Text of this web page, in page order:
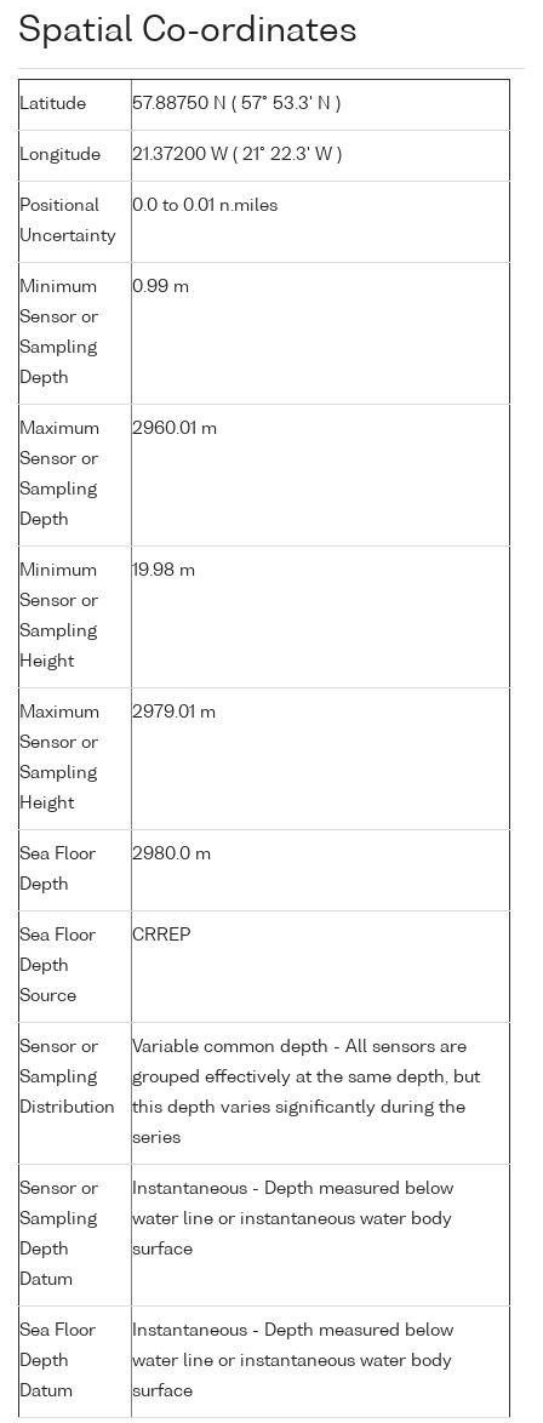
Spatial Co-ordinates
Latitude 57.88750 N ( 57° 53.3' N )
Longitude 21.37200 W ( 21° 22.3' W )
Positional
Uncertainty
0.0 to 0.01 n.miles
Minimum
Sensor or
Sampling
Depth
0.99 m
Maximum
Sensor or
Sampling
Depth
2960.01 m
Minimum
Sensor or
Sampling
Height
19.98 m
Maximum
Sensor or
Sampling
Height
2979.01 m
Sea Floor
Depth
2980.0 m
Sea Floor
Depth
Source
CRREP
Sensor or
Sampling
Distribution
Variable common depth - All sensors are
grouped effectively at the same depth, but
this depth varies significantly during the
series
Sensor or
Sampling
Depth
Datum
Instantaneous - Depth measured below
water line or instantaneous water body
surface
Sea Floor
Depth
Datum
Instantaneous - Depth measured below
water line or instantaneous water body
surface